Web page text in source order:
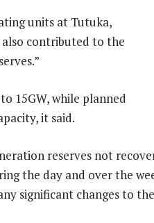
units at Tutuka,
contributed to the
15GW, while planned
it said.
reserves not
the day and over the
significant changes to